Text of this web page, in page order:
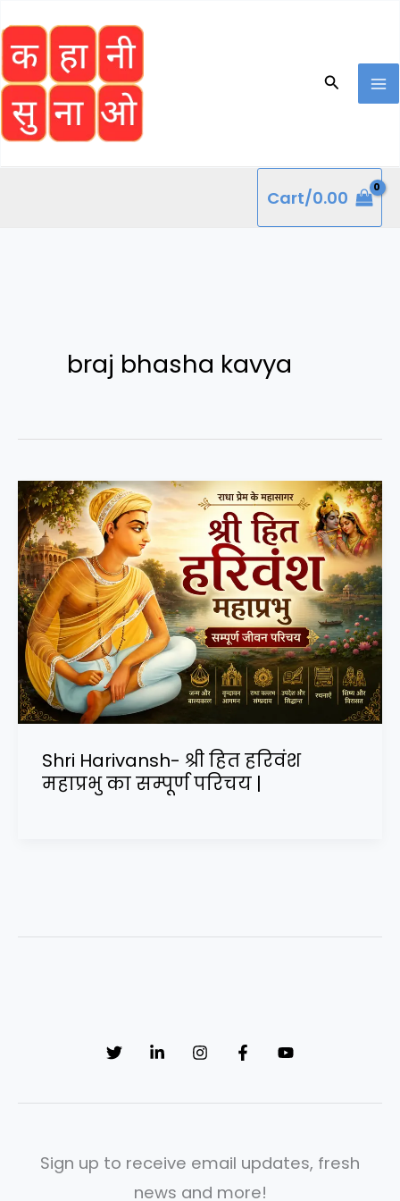
to
content
Search
Cart/0.00
braj bhasha kavya
Shri Harivansh- श्री हित हरिवंश
महाप्रभु का सम्पूर्ण परिचय |
Sign up to receive email updates, fresh
news and more!